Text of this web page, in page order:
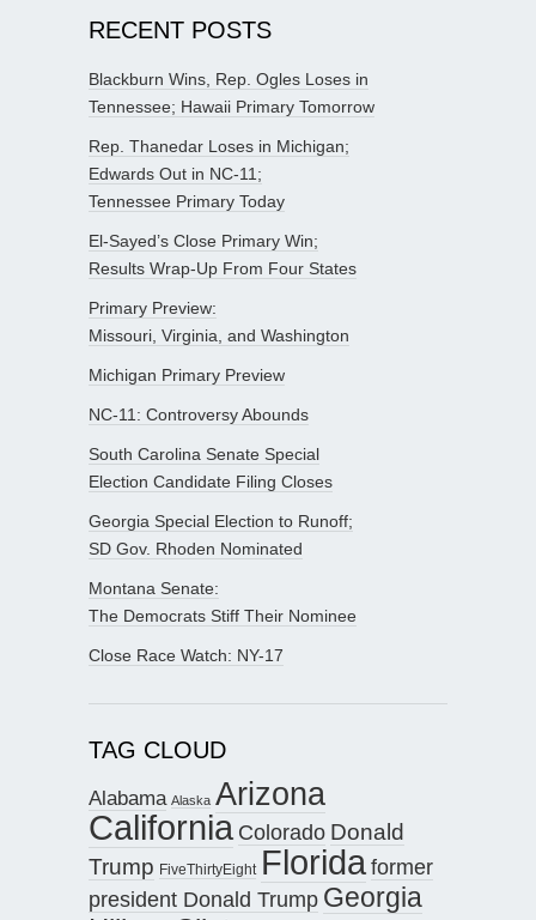
RECENT POSTS
Blackburn Wins, Rep. Ogles Loses in
Tennessee; Hawaii Primary Tomorrow
Rep. Thanedar Loses in Michigan;
Edwards Out in NC-11;
Tennessee Primary Today
El-Sayed’s Close Primary Win;
Results Wrap-Up From Four States
Primary Preview:
Missouri, Virginia, and Washington
Michigan Primary Preview
NC-11: Controversy Abounds
South Carolina Senate Special
Election Candidate Filing Closes
Georgia Special Election to Runoff;
SD Gov. Rhoden Nominated
Montana Senate:
The Democrats Stiff Their Nominee
Close Race Watch: NY-17
TAG CLOUD
Alabama Alaska Arizona
California Colorado Donald
Trump FiveThirtyEight Floridaformer
president Donald Trump Georgia